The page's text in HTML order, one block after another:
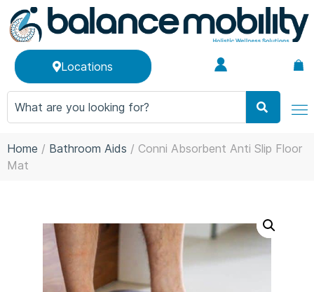
Locations
Home / Bathroom Aids / Conni Absorbent Anti Slip Floor
Mat